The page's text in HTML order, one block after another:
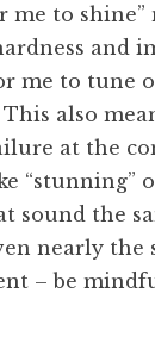
me to
and
me to tune
also
at the
“stunning”
sound the
nearly the
– be